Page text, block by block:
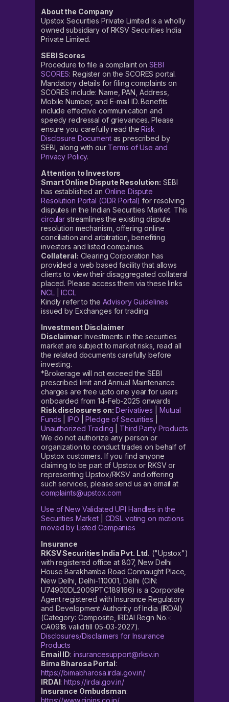
About the Company
Upstox Securities Private Limited is a wholly
owned subsidiary of RKSV Securities India
Private Limited.
SEBI Scores
Procedure to file a complaint on SEBI
SCORES: Register on the SCORES portal.
Mandatory details for filing complaints on
SCORES include: Name, PAN, Address,
Mobile Number, and E-mail ID. Benefits
include effective communication and
speedy redressal of grievances. Please
ensure you carefully read theRisk
Disclosure Documentas prescribed by
SEBI, along with our Terms of Use and
Privacy Policy.
Attention to Investors
Smart Online Dispute Resolution: SEBI
has established an Online Dispute
Resolution Portal (ODR Portal) for resolving
disputes in the Indian Securities Market. This
circular streamlines the existing dispute
resolution mechanism, offering online
conciliation and arbitration, benefiting
investors and listed companies.
Collateral: Clearing Corporation has
provided a web based facility that allows
clients to view their disaggregated collateral
placed. Please access them via these links
NCL|ICCL
Kindly refer to the Advisory Guidelines
issued by Exchanges for trading
Investment Disclaimer
Disclaimer: Investments in the securities
market are subject to market risks, read all
the related documents carefully before
investing.
*Brokerage will not exceed the SEBI
prescribed limit and Annual Maintenance
charges are free upto one year for users
onboarded from 14-Feb-2025 onwards
Risk disclosures on: Derivatives
Mutual
Funds |IPO |Pledge of Securities
Unauthorized Trading
Third Party Products
We do not authorize any person or
organization to conduct trades on behalf of
Upstox customers. If you find anyone
claiming to be part of Upstox or RKSV or
representing Upstox/RKSV and offering
such services, please send us an email at
complaints@upstox.com
Use of New Validated UPI Handles in the
Securities Market| CDSL voting on motions
moved by Listed Companies
Insurance
RKSV Securities India Pvt. Ltd. ("Upstox")
with registered office at 807, New Delhi
House Barakhamba Road Connaught Place,
New Delhi, Delhi-110001, Delhi (CIN:
U74900DL2009PTC189166) is a Corporate
Agent registered with Insurance Regulatory
and Development Authority of India (IRDAI)
(Category: Composite, IRDAI Regn No.-:
CA0918 valid till 05-03-2027).
Disclosures/Disclaimers for Insurance
Products
Email ID: insurancesupport@rksv.in
Bima Bharosa Portal:
https://bimabharosa.irdai.gov.in/
IRDAI:https://irdai.gov.in/
Insurance Ombudsman:
https://www.cioins.co.in/